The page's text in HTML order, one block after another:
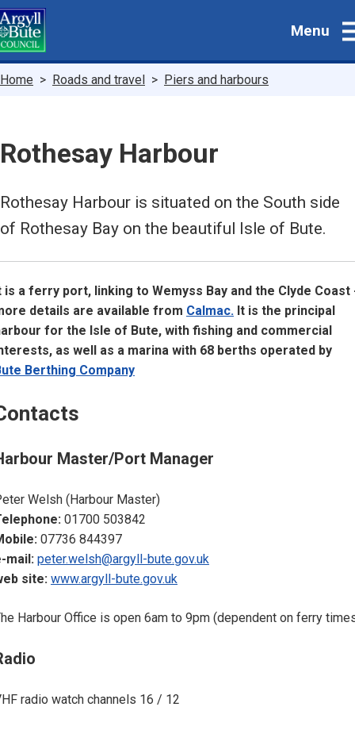
Skip
to
main
Menu
Breadcrumbs
Home Roads and travel Piers and harbours
Rothesay Harbour
Rothesay Harbour is situated on the South side
of Rothesay Bay on the beautiful Isle of Bute.
is a ferry port, linking to Wemyss Bay and the Clyde Coast
details are available from Calmac. It is the principal
for the Isle of Bute, with fishing and commercial
as well as a marina with 68 berths operated by
Berthing Company
Master/Port Manager
Welsh (Harbour Master)
01700 503842
07736 844397
mail: peter.welsh@argyll-bute.gov.uk
site: www.argyll-bute.gov.uk
Harbour Office is open 6am to 9pm (dependent on ferry
radio watch channels 16 / 12